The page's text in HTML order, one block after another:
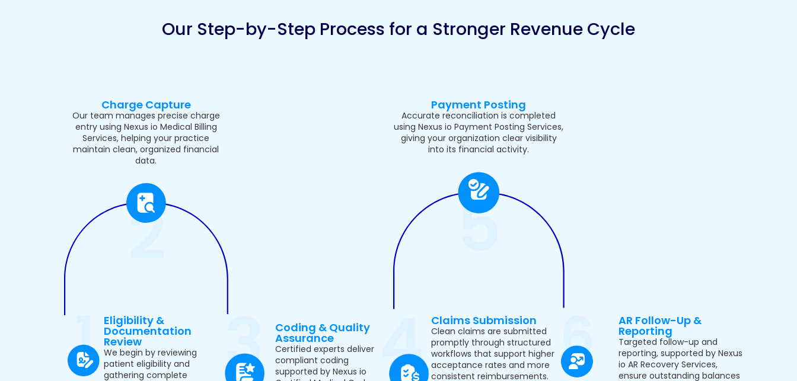
Our Step-by-Step Process for a Stronger Revenue Cycle
Charge Capture
Our team manages precise charge
entry using Nexus io Medical Billing
Services, helping your practice
maintain clean, organized financial
data.
Payment Posting
Accurate reconciliation is completed
using Nexus io Payment Posting Services,
giving your organization clear visibility
into its financial activity.
Eligibility &
Documentation
Review
We begin by reviewing
patient eligibility and
gathering complete
Coding & Quality
Assurance
Certified experts deliver
compliant coding
supported by Nexus io
Claims Submission
Clean claims are submitted
promptly through structured
workflows that support higher
acceptance rates and more
consistent reimbursements.
AR Follow-Up &
Reporting
Targeted follow-up and
reporting, supported by Nexus
io AR Recovery Services,
ensure outstanding balances